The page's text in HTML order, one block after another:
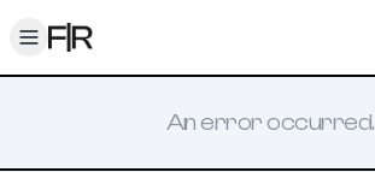
Toggle menu
An error occurred.